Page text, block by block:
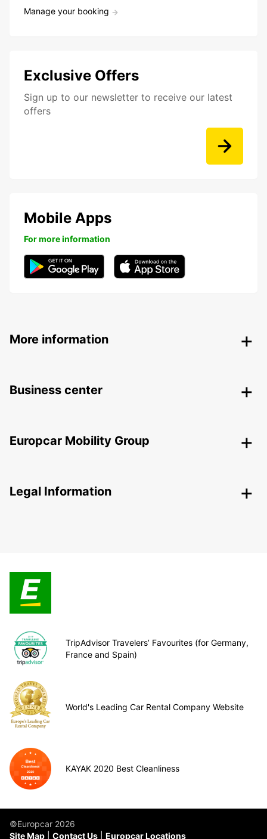
Manage your booking
Exclusive Offers
Sign up to our newsletter to receive our latest
offers
Mobile Apps
For more information
More information
Business center
Europcar Mobility Group
Legal Information
TripAdvisor Travelers’ Favourites (for Germany,
France and Spain)
World's Leading Car Rental Company Website
KAYAK 2020 Best Cleanliness
©Europcar 2026
Site Map
Contact Us Europcar Locations